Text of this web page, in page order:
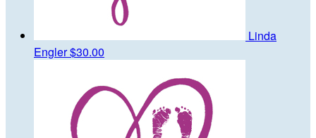
Linda
Engler$30.00